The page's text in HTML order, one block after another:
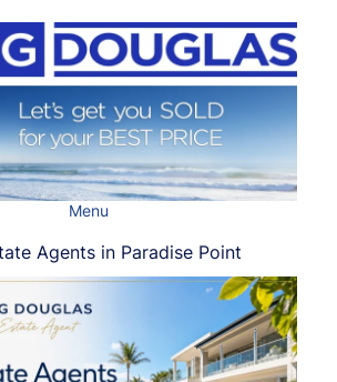
Menu
Agents in Paradise Point